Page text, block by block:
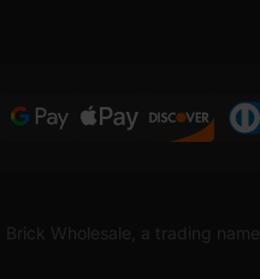
Brick Wholesale, a trading